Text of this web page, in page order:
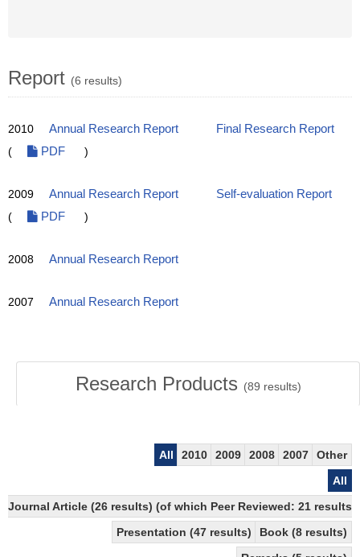
Report (6 results)
2010 Annual Research Report
Final Research Report
(
PDF )
2009 Annual Research Report
Self-evaluation Report
(
PDF )
2008 Annual Research Report
2007 Annual Research Report
Research Products (89 results)
All 2010 2009 2008 2007
Other
All
Journal Article (26 results) (of which Peer Reviewed: 21 results)
Presentation (47 results)
Book (8 results)